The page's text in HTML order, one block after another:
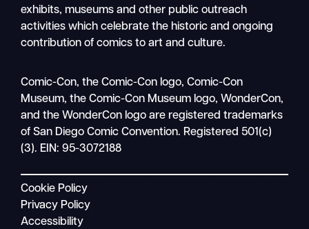
Mobile
nav
exhibits, museums and other public outreach
activities which celebrate the historic and ongoing
contribution of comics to art and culture.
Comic-Con, the Comic-Con logo, Comic-Con
Museum, the Comic-Con Museum logo, WonderCon,
and the WonderCon logo are registered trademarks
of San Diego Comic Convention. Registered 501(c)
(3). EIN: 95-3072188
Cookie Policy
Privacy Policy
Accessibility